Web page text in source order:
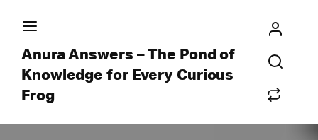
Anura Answers – The Pond of
Knowledge for Every Curious
Frog